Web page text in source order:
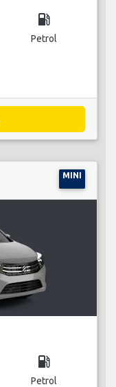
local_gas_station
Petrol
MINI
local_gas_station
Petrol